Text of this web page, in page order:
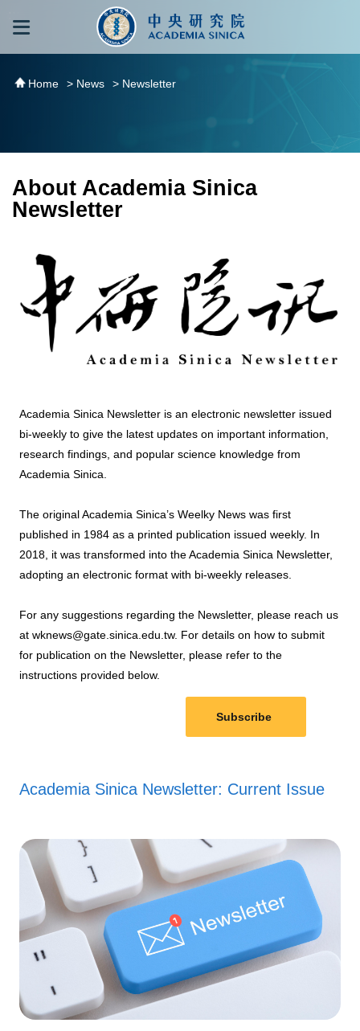
跳到主要內容區塊
Home > News > Newsletter
About Academia Sinica
Newsletter
Academia Sinica Newsletter is an electronic newsletter issued
bi-weekly to give the latest updates on important information,
research findings, and popular science knowledge from
Academia Sinica.
The original Academia Sinica’s Weelky News was first
published in 1984 as a printed publication issued weekly. In
2018, it was transformed into the Academia Sinica Newsletter,
adopting an electronic format with bi-weekly releases.
For any suggestions regarding the Newsletter, please reach us
at wknews@gate.sinica.edu.tw. For details on how to submit
for publication on the Newsletter, please refer to the
instructions provided below.
Subscribe
Academia Sinica Newsletter: Current Issue